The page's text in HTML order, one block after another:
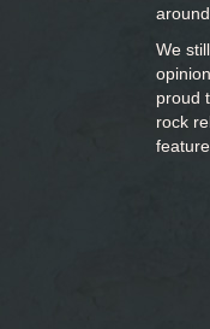
We
proud
rock